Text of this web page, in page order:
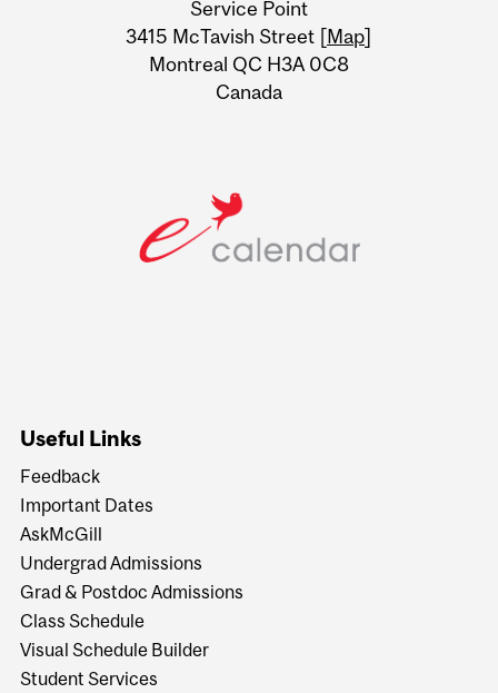
Information
Service Point
3415 McTavish Street [Map]
Montreal QC H3A 0C8
Canada
Useful Links
Feedback
Important Dates
AskMcGill
Undergrad Admissions
Grad & Postdoc Admissions
Class Schedule
Visual Schedule Builder
Student Services